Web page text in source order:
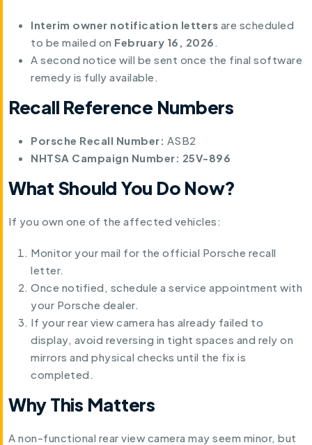
Interim owner notification letters are scheduled
to be mailed on February 16, 2026 .
A second notice will be sent once the final software
remedy is fully available.
Recall Reference Numbers
Porsche Recall Number: ASB2
NHTSA Campaign Number: 25V-896
What Should You Do Now?
If you own one of the affected vehicles:
Monitor your mail for the official Porsche recall
letter.
Once notified, schedule a service appointment with
your Porsche dealer.
If your rear view camera has already failed to
display, avoid reversing in tight spaces and rely on
mirrors and physical checks until the fix is
completed.
Why This Matters
A non-functional rear view camera may seem minor, but